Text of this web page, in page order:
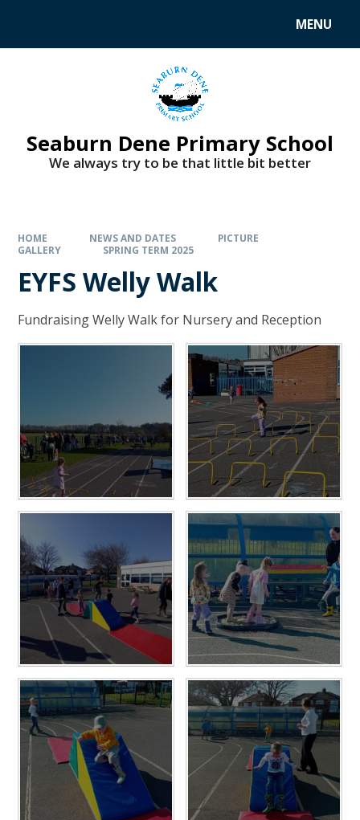
MENU
Seaburn Dene Primary School
We always try to be that little bit better
HOME NEWS AND DATES
PICTURE
GALLERY
SPRING TERM 2025
EYFS Welly Walk
Fundraising Welly Walk for Nursery and Reception